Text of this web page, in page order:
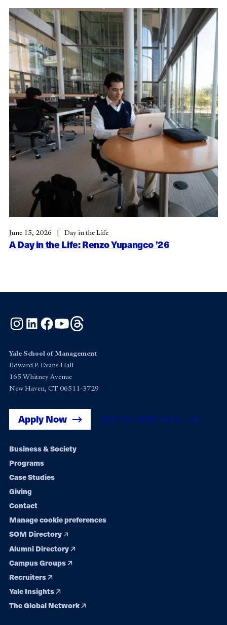
A Day in the Life: Renzo Yupangco ’26
June 15, 2026 Day in the Life
Instagram
LinkedInFacebook
YouTube
Yale School of Management
Edward P. Evans Hall
165 Whitney Avenue
New Haven, CT 06511-3729
Apply Now Get Yale SOM News
Footer
navigation
Business & Society
Programs
Case Studies
Giving
Contact
Manage cookie preferences
SOM Directory
Alumni Directory
Campus Groups
Recruiters
Yale Insights
The Global Network